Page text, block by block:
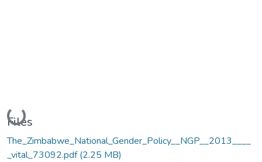
Loading...
Files
The_Zimbabwe_National_Gender_Policy__NGP__2013____
_vital_73092.pdf(2.25 MB)